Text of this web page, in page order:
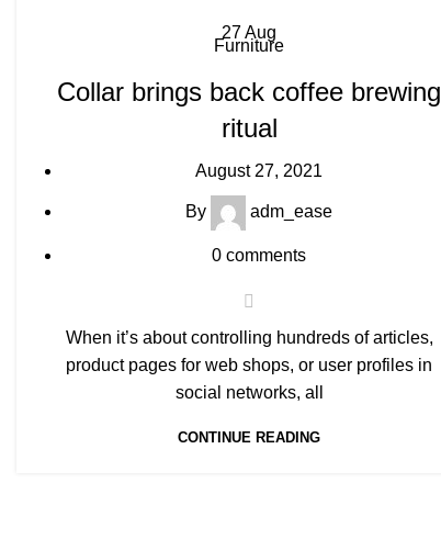
27Aug
Furniture
Collar brings back coffee brewing
ritual
August 27, 2021
By adm_ease
0 comments
When it’s about controlling hundreds of articles,
product pages for web shops, or user profiles in
social networks, all
CONTINUE READING